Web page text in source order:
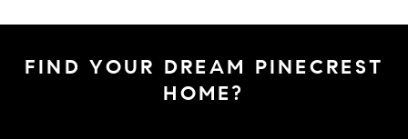
FIND YOUR DREAM PINECREST
HOME?